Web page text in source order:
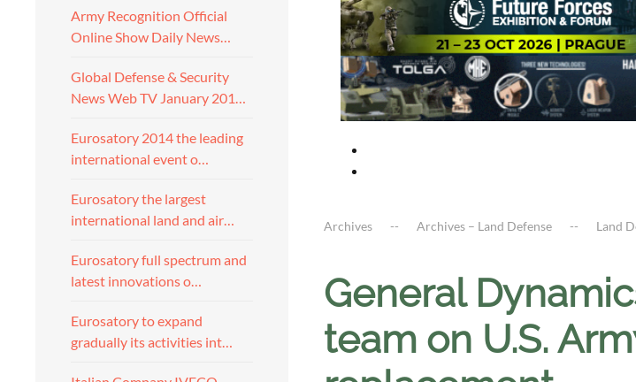
Army Recognition Official
Online Show Daily News…
Global Defense & Security
News Web TV January 201…
Eurosatory 2014 the leading
international event o…
Eurosatory the largest
international land and air…
Eurosatory full spectrum and
latest innovations o…
Eurosatory to expand
gradually its activities int…
Archives Archives – Land Defense Land
General
team on U.S.